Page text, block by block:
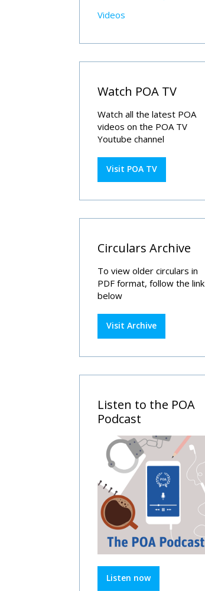
Videos
Watch POA TV
Watch all the latest POA
videos on the POA TV
Youtube channel
Visit POA TV
Circulars Archive
To view older circulars in
PDF format, follow the link
below
Visit Archive
Listen to the POA
Podcast
Listen now